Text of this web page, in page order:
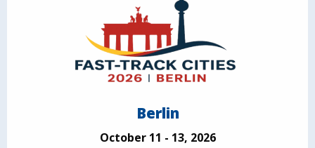
Berlin
October 11 - 13, 2026